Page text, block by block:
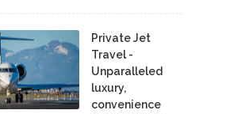
Private Jet
Travel -
Unparalleled
luxury,
convenience